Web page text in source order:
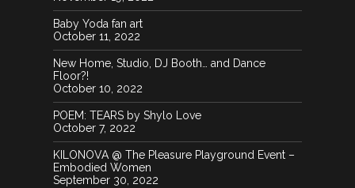
Baby Yoda fan art
October 11, 2022
New Home, Studio, DJ Booth… and Dance
Floor?!
October 10, 2022
POEM: TEARS by Shylo Love
October 7, 2022
KILONOVA @ The Pleasure Playground Event –
Embodied Women
September 30, 2022